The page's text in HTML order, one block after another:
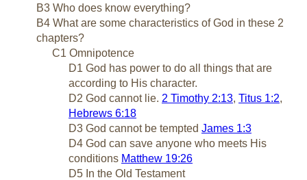
B3 Who does know everything?
B4 What are some characteristics of God in these 2
chapters?
C1 Omnipotence
D1 God has power to do all things that are
according to His character.
D2 God cannot lie. 2 Timothy 2:13, Titus 1:2,
Hebrews 6:18
D3 God cannot be tempted James 1:3
D4 God can save anyone who meets His
conditions Matthew 19:26
D5 In the Old Testament